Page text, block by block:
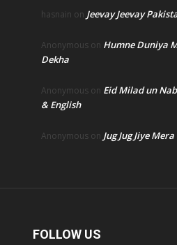
hasnain on Jeevay Jeevay
Anonymous on Humne Duniya
Dekha
Anonymous on Eid Milad un
& English
Anonymous on Jug Jug Jiye
FOLLOW US